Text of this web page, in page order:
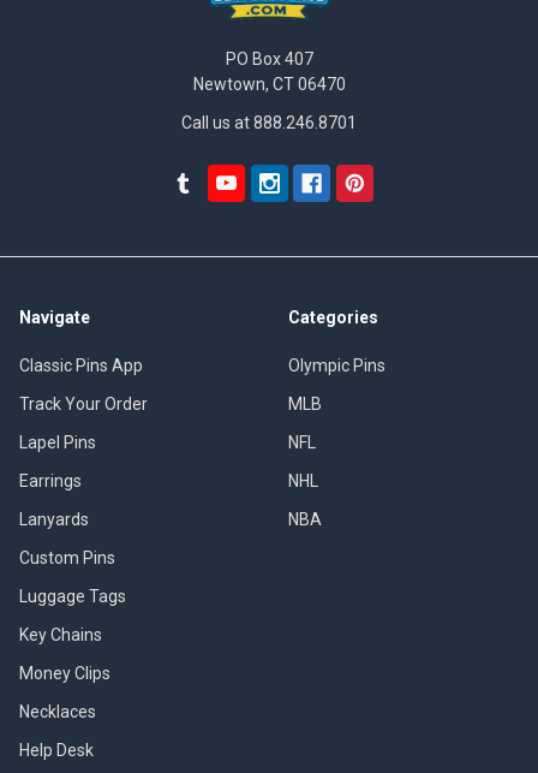
PO Box 407
Newtown, CT 06470
Call us at 888.246.8701
Navigate
Classic Pins App
Track Your Order
Lapel Pins
Earrings
Lanyards
Custom Pins
Luggage Tags
Key Chains
Money Clips
Necklaces
Help Desk
Categories
Olympic Pins
MLB
NFL
NHL
NBA